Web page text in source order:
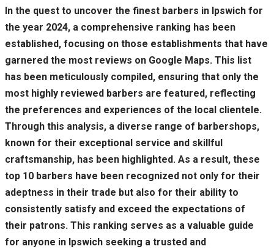
In the quest to uncover the finest barbers in Ipswich for
the year 2024, a comprehensive ranking has been
established, focusing on those establishments that have
garnered the most reviews on Google Maps. This list
has been meticulously compiled, ensuring that only the
most highly reviewed barbers are featured, reflecting
the preferences and experiences of the local clientele.
Through this analysis, a diverse range of barbershops,
known for their exceptional service and skillful
craftsmanship, has been highlighted. As a result, these
top 10 barbers have been recognized not only for their
adeptness in their trade but also for their ability to
consistently satisfy and exceed the expectations of
their patrons. This ranking serves as a valuable guide
for anyone in Ipswich seeking a trusted and